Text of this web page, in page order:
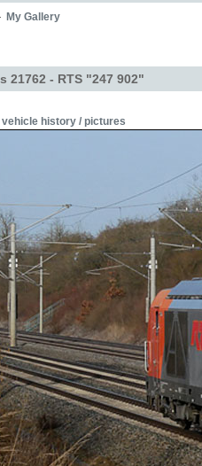
My Gallery
21762 - RTS "247 902"
vehicle history / pictures